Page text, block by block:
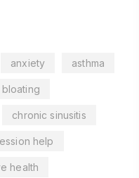
anxiety asthma
bloating
chronic sinusitis
help
health